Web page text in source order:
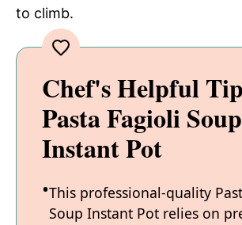
to climb.
Chef's Helpful
Pasta Fagioli Soup
Instant Pot
This professional-quality
Soup Instant Pot relies on